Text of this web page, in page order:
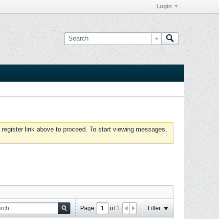
Login
link above to proceed. To start viewing messages,
Page of 1 Filter